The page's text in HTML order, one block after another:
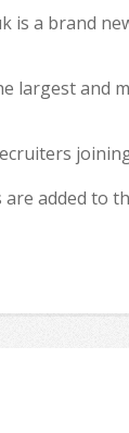
is a brand
largest and
are added to